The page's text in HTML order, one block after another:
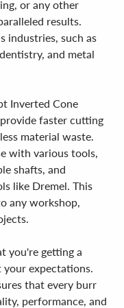
or any other
results.
industries, such as
and metal
Inverted Cone
faster cutting
material waste.
with various tools,
shafts, and
like Dremel. This
any workshop,
you're getting a
expectations.
that every burr
performance, and